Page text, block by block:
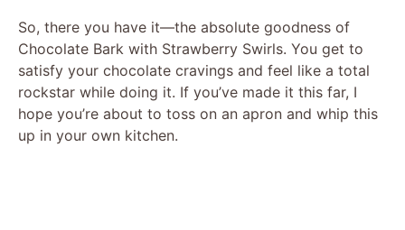
So, there you have it—the absolute goodness of
Chocolate Bark with Strawberry Swirls. You get to
satisfy your chocolate cravings and feel like a total
rockstar while doing it. If you’ve made it this far, I
hope you’re about to toss on an apron and whip this
up in your own kitchen.